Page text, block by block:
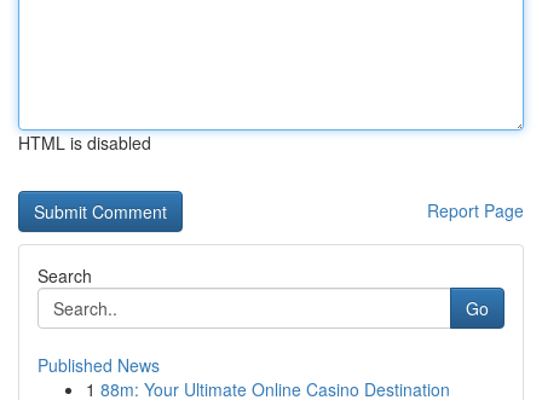
HTML is disabled
Report Page
Search
Go
Published News
1 88m: Your Ultimate Online Casino Destination